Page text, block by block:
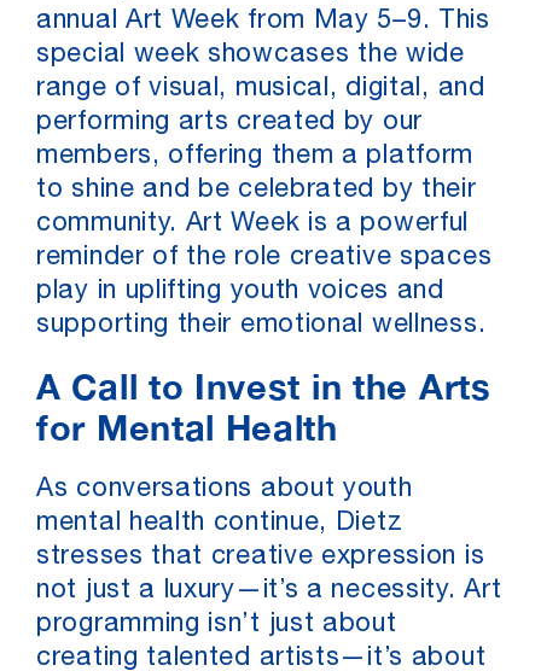
annual Art Week from May 5–9. This
special week showcases the wide
range of visual, musical, digital, and
performing arts created by our
members, offering them a platform
to shine and be celebrated by their
community. Art Week is a powerful
reminder of the role creative spaces
play in uplifting youth voices and
supporting their emotional wellness.
A Call to Invest in the Arts
for Mental Health
As conversations about youth
mental health continue, Dietz
stresses that creative expression is
not just a luxury—it’s a necessity. Art
programming isn’t just about
creating talented artists—it’s about